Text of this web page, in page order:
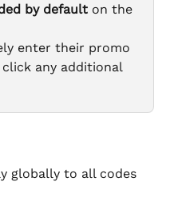
by default on the
enter their promo
any additional
globally to all codes